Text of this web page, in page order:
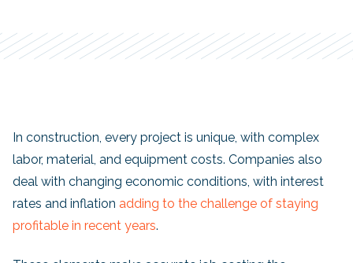
In construction, every project is unique, with complex
labor, material, and equipment costs. Companies also
deal with changing economic conditions, with interest
rates and inflation adding to the challenge of staying
profitable in recent years.